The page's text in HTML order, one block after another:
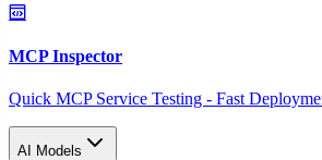
MCP Inspector
Quick MCP Service Testing - Fast
AI Models